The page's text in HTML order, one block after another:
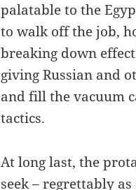
palatable to the
to walk off the job,
breaking down
giving Russian and
and fill the vacuum
tactics.
At long last, the
seek – regrettably